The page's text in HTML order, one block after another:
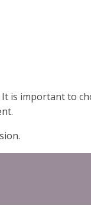
is important to